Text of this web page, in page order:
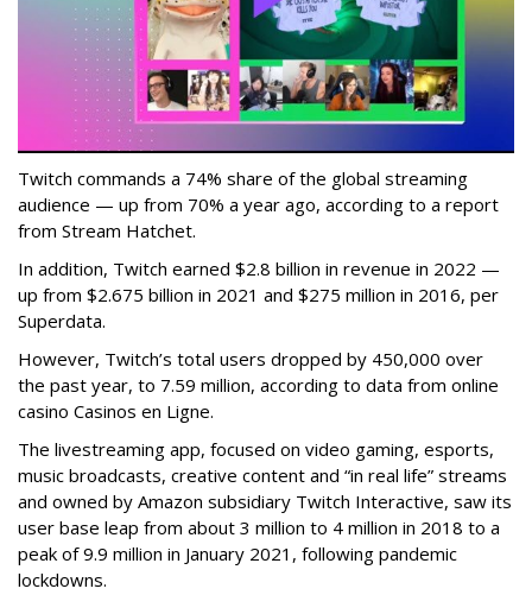
Twitch commands a 74% share of the global streaming
audience — up from 70% a year ago, according to a report
from Stream Hatchet.
In addition, Twitch earned $2.8 billion in revenue in 2022 —
up from $2.675 billion in 2021 and $275 million in 2016, per
Superdata.
However, Twitch’s total users dropped by 450,000 over
the past year, to 7.59 million, according to data from online
casino Casinos en Ligne.
The livestreaming app, focused on video gaming, esports,
music broadcasts, creative content and “in real life” streams
and owned by Amazon subsidiary Twitch Interactive, saw its
user base leap from about 3 million to 4 million in 2018 to a
peak of 9.9 million in January 2021, following pandemic
lockdowns.